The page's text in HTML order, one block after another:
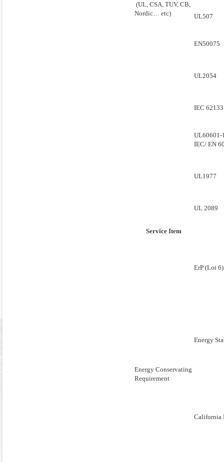
(UL, CSA, TUV, CB,
Nordic… etc)
UL507
EN50075
UL2054
IEC 62133
UL60601-
IEC/ EN
UL1977
UL 2089
Service Item
Energy Conservating
Requirement
ErP (Lot 6)
Energy
California